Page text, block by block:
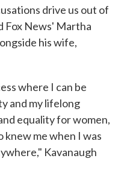
drive us out of
Fox News' Martha
his wife,
where I can be
and my lifelong
equality for women,
me when I was
Kavanaugh